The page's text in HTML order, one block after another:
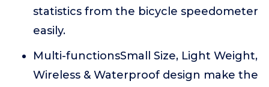
statistics from the bicycle speedometer
easily.
Multi-functionsSmall Size, Light Weight,
Wireless & Waterproof design make the